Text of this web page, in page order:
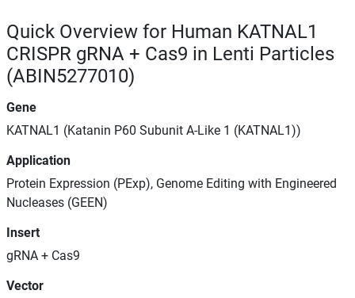
Quick Overview for Human KATNAL1
CRISPR gRNA + Cas9 in Lenti Particles
(ABIN5277010)
Gene
KATNAL1 (Katanin P60 Subunit A-Like 1 (KATNAL1))
Application
Protein Expression (PExp), Genome Editing with Engineered
Nucleases (GEEN)
Insert
gRNA + Cas9
Vector